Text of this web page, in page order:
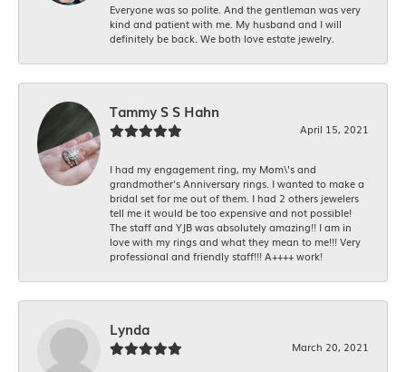
Everyone was so polite. And the gentleman was very
kind and patient with me. My husband and I will
definitely be back. We both love estate jewelry.
Tammy S S Hahn
April 15, 2021
I had my engagement ring, my Mom\'s and
grandmother's Anniversary rings. I wanted to make a
bridal set for me out of them. I had 2 others jewelers
tell me it would be too expensive and not possible!
The staff and YJB was absolutely amazing!! I am in
love with my rings and what they mean to me!!! Very
professional and friendly staff!!! A++++ work!
Lynda
March 20, 2021